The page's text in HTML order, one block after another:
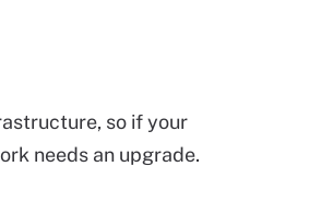
so if your
needs an upgrade.